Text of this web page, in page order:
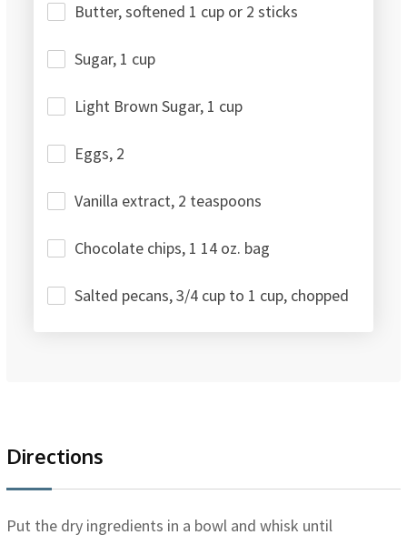
Butter, softened 1 cup or 2 sticks
Sugar, 1 cup
Light Brown Sugar, 1 cup
Eggs, 2
Vanilla extract, 2 teaspoons
Chocolate chips, 1 14 oz. bag
Salted pecans, 3/4 cup to 1 cup, chopped
Directions
Put the dry ingredients in a bowl and whisk until